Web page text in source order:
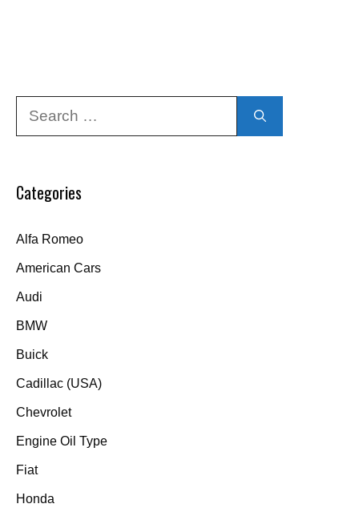
Categories
Alfa Romeo
American Cars
Audi
BMW
Buick
Cadillac (USA)
Chevrolet
Engine Oil Type
Fiat
Honda